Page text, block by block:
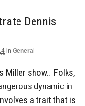
Dennis
in General
Miller show… Folks,
dynamic in
a trait that is